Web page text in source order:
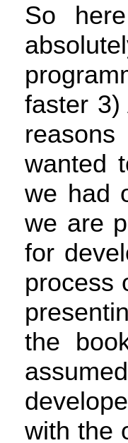
So
faster
wanted
we had
we are
for
process
the
with the